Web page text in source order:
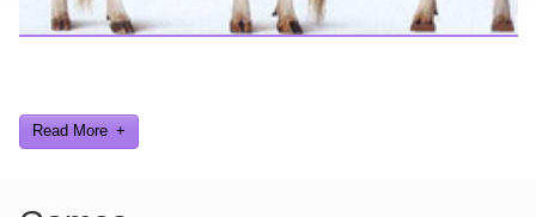
Read More